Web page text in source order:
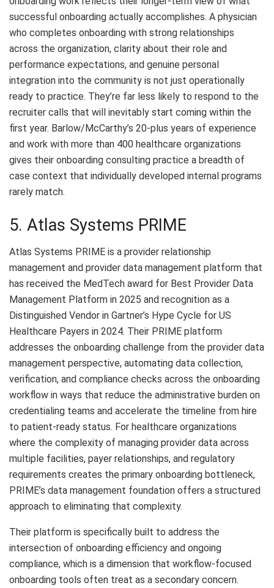
successful onboarding actually accomplishes. A physician
who completes onboarding with strong relationships
across the organization, clarity about their role and
performance expectations, and genuine personal
integration into the community is not just operationally
ready to practice. They’re far less likely to respond to the
recruiter calls that will inevitably start coming within the
first year. Barlow/McCarthy’s 20-plus years of experience
and work with more than 400 healthcare organizations
gives their onboarding consulting practice a breadth of
case context that individually developed internal programs
rarely match.
5. Atlas Systems PRIME
Atlas Systems PRIME is a provider relationship
management and provider data management platform that
has received the MedTech award for Best Provider Data
Management Platform in 2025 and recognition as a
Distinguished Vendor in Gartner’s Hype Cycle for US
Healthcare Payers in 2024. Their PRIME platform
addresses the onboarding challenge from the provider data
management perspective, automating data collection,
verification, and compliance checks across the onboarding
workflow in ways that reduce the administrative burden on
credentialing teams and accelerate the timeline from hire
to patient-ready status. For healthcare organizations
where the complexity of managing provider data across
multiple facilities, payer relationships, and regulatory
requirements creates the primary onboarding bottleneck,
PRIME’s data management foundation offers a structured
approach to eliminating that complexity.
Their platform is specifically built to address the
intersection of onboarding efficiency and ongoing
compliance, which is a dimension that workflow-focused
onboarding tools often treat as a secondary concern.